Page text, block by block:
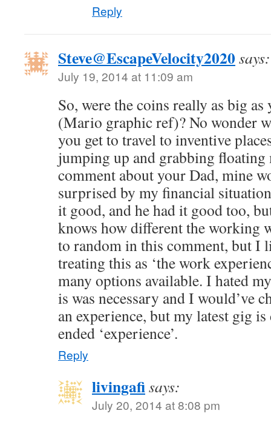
Reply
Steve@EscapeVelocity2020says:
July 19, 2014 at 11:09 am
So, were the coins really as big
(Mario graphic ref)? No wonder
you get to travel to inventive
jumping up and grabbing floating
comment about your Dad, mine
surprised by my financial
it good, and he had it good too,
knows how different the working
to random in this comment, but I
treating this as ‘the work
many options available. I hated
is was necessary and I would’ve
an experience, but my latest gig
ended ‘experience’.
Reply
livingafisays:
July 20, 2014 at 8:08 pm